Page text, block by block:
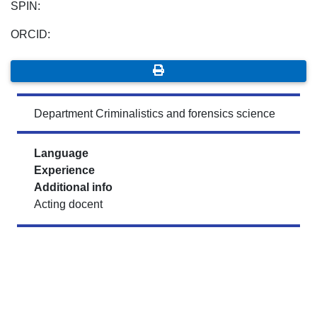
SPIN:
ORCID:
Department Criminalistics and forensics science
Language
Experience
Additional info
Acting docent